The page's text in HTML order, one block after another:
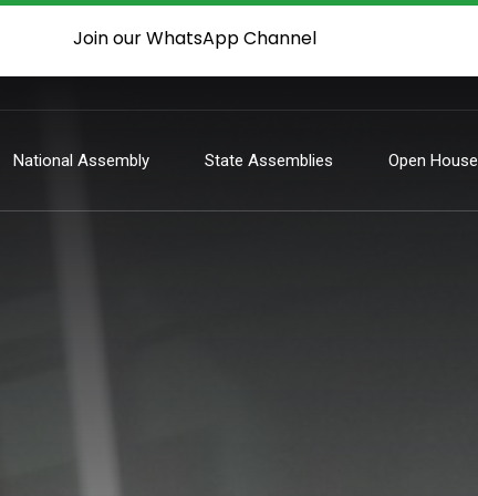
National Assembly State Assemblies Open House
Join our WhatsApp Channel